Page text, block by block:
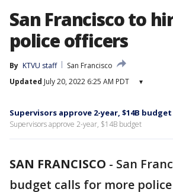
San Francisco to
police officers
By KTVU staff
San Francisco
Updated July 20, 2022 6:25 AM PDT ▾
Supervisors approve 2-year, $14B budget
Supervisors approve 2-year, $14B budget
SAN FRANCISCO - San
budget calls for more